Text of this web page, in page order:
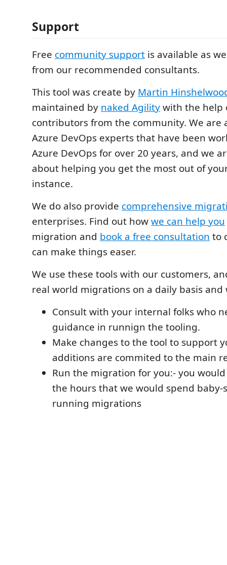
Support
Free community support is available as
from our recommended consultants.
This tool was create by Martin
maintained by naked Agilitywith the help
contributors from the community. We are
Azure DevOps experts that have been
Azure DevOps for over 20 years, and we
about helping you get the most out of
instance.
We do also provide comprehensive
enterprises. Find out howwe can help you
migration and book a free consultation to
can make things easer.
We use these tools with our customers,
real world migrations on a daily basis and
Consult with your internal folks who
guidance in runnign the tooling.
Make changes to the tool to support
additions are commited to the main
Run the migration for you:- you
the hours that we would spend
running migrations